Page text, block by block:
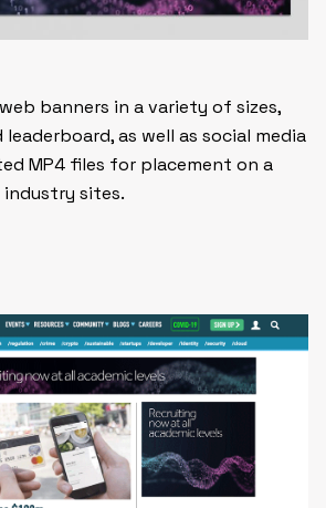
banners in a variety of sizes,
leaderboard, as well as social media
MP4 files for placement on a
sites.